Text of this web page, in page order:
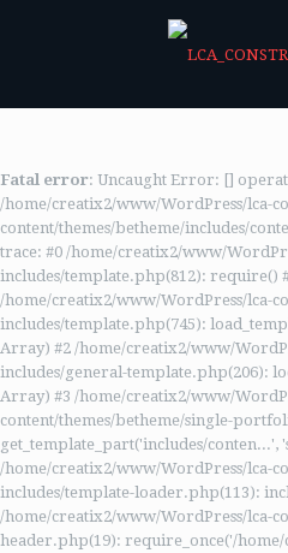
Fatal error: Uncaught Error: []
/home/creatix2/www/WordPress/lca-
content/themes/betheme/includes/
trace: #0 /home/creatix2/www/
includes/template.php(812): require()
/home/creatix2/www/WordPress/lca-
includes/template.php(745):
Array) #2 /home/creatix2/www/
includes/general-template.php(206):
Array) #3 /home/creatix2/www/
content/themes/betheme/single-
get_template_part('includes/
/home/creatix2/www/WordPress/lca-
includes/template-loader.php(113):
/home/creatix2/www/WordPress/lca-
header.php(19): require_once('/